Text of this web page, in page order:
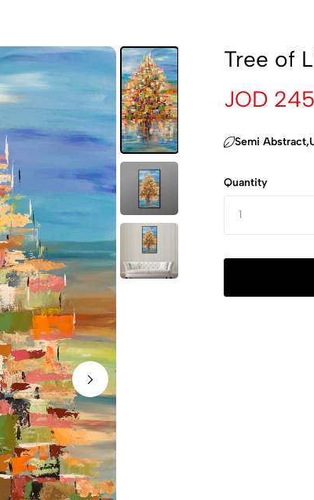
Tree of
JOD
Semi
Quantity